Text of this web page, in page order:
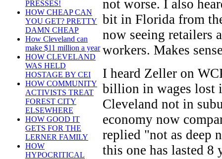
PRESSES!
HOW CHEAP CAN
YOU GET? PRETTY
DAMN CHEAP
How Cleveland can
make $11 million a year
HOW CLEVELAND
WAS HELD
HOSTAGE BY CEI
HOW COMMUNITY
ACTIVISTS TREAT
FOREST CITY
ELSEWHERE
HOW GOOD IT
GETS FOR THE
LERNER FAMILY
HOW
HYPOCRITICAL
not worse. I also
bit in Florida from
now seeing retailers
workers. Makes
I heard Zeller on
billion in wages lost
Cleveland not in
economy now
replied "not as deep
this one has lasted 8